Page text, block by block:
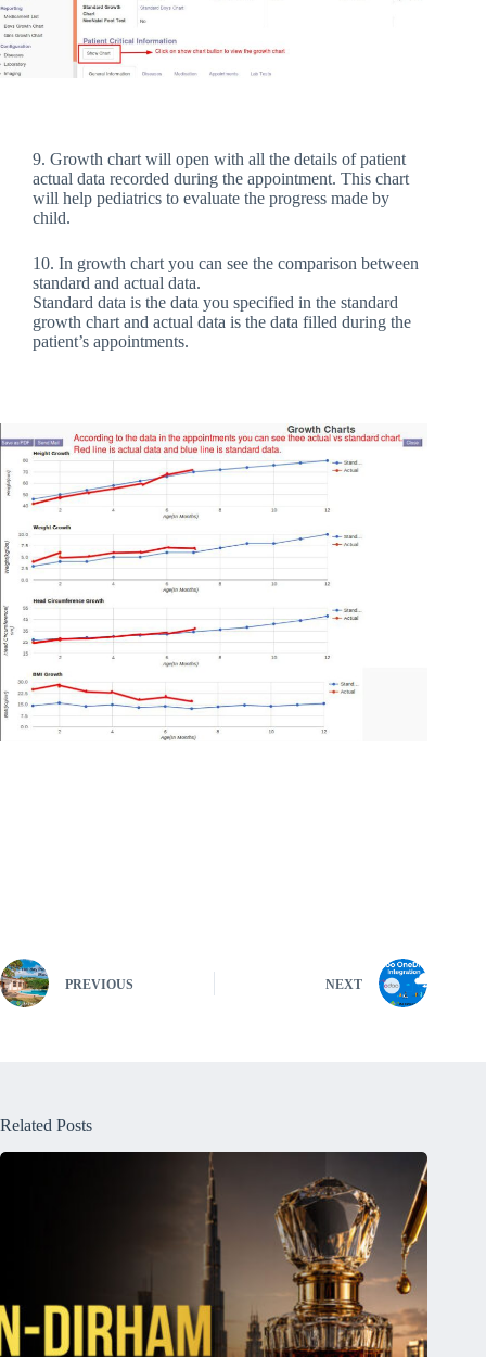
9. Growth chart will open with all the details of patient
actual data recorded during the appointment. This chart
will help pediatrics to evaluate the progress made by
child.
10. In growth chart you can see the comparison between
standard and actual data.
Standard data is the data you specified in the standard
growth chart and actual data is the data filled during the
patient’s appointments.
PREVIOUS NEXT
Related Posts